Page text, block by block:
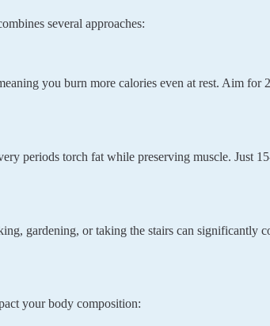
several approaches:
you burn more calories even at rest. Aim for
periods torch fat while preserving muscle. Just
gardening, or taking the stairs can significantly
your body composition: